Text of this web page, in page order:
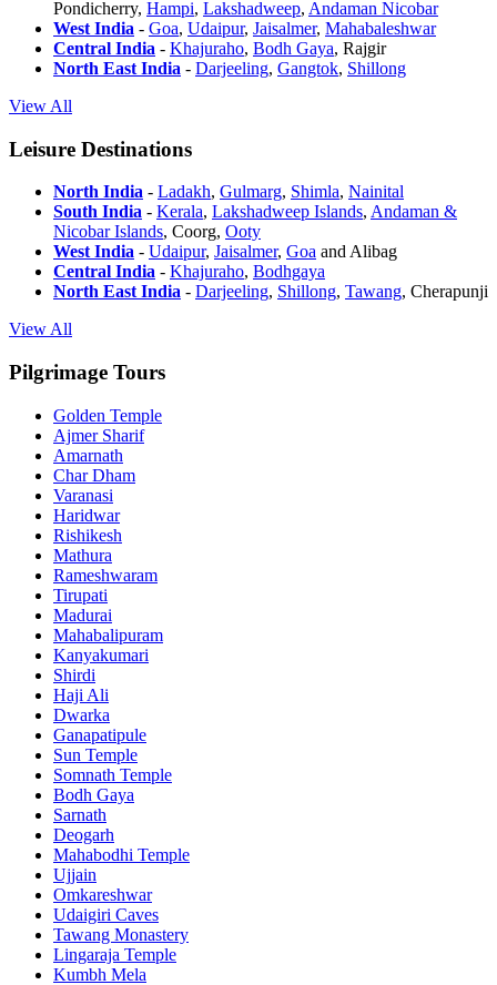
Pondicherry, Hampi, Lakshadweep, Andaman Nicobar
West India - Goa, Udaipur, Jaisalmer, Mahabaleshwar
Central India - Khajuraho, Bodh Gaya, Rajgir
North East India - Darjeeling, Gangtok, Shillong
View All
Leisure Destinations
North India - Ladakh, Gulmarg, Shimla, Nainital
South India - Kerala, Lakshadweep Islands, Andaman &
Nicobar Islands, Coorg, Ooty
West India - Udaipur, Jaisalmer, Goa and Alibag
Central India - Khajuraho, Bodhgaya
North East India - Darjeeling, Shillong, Tawang, Cherapunji
View All
Pilgrimage Tours
Golden Temple
Ajmer Sharif
Amarnath
Char Dham
Varanasi
Haridwar
Rishikesh
Mathura
Rameshwaram
Tirupati
Madurai
Mahabalipuram
Kanyakumari
Shirdi
Haji Ali
Dwarka
Ganapatipule
Sun Temple
Somnath Temple
Bodh Gaya
Sarnath
Deogarh
Mahabodhi Temple
Ujjain
Omkareshwar
Udaigiri Caves
Tawang Monastery
Lingaraja Temple
Kumbh Mela